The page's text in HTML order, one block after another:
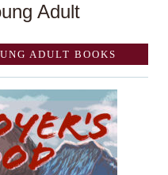
Adult
ADULT BOOKS